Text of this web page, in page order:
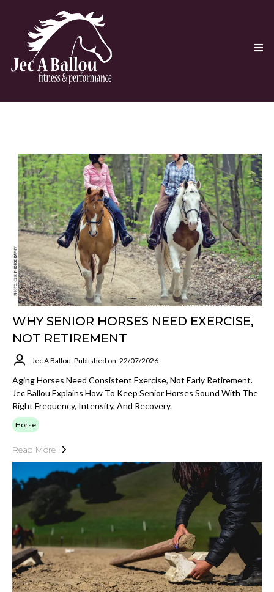
WHY SENIOR HORSES NEED EXERCISE,
NOT RETIREMENT
Jec A Ballou Published on: 22/07/2026
Aging Horses Need Consistent Exercise, Not Early Retirement.
Jec Ballou Explains How To Keep Senior Horses Sound With The
Right Frequency, Intensity, And Recovery.
Horse
Read More